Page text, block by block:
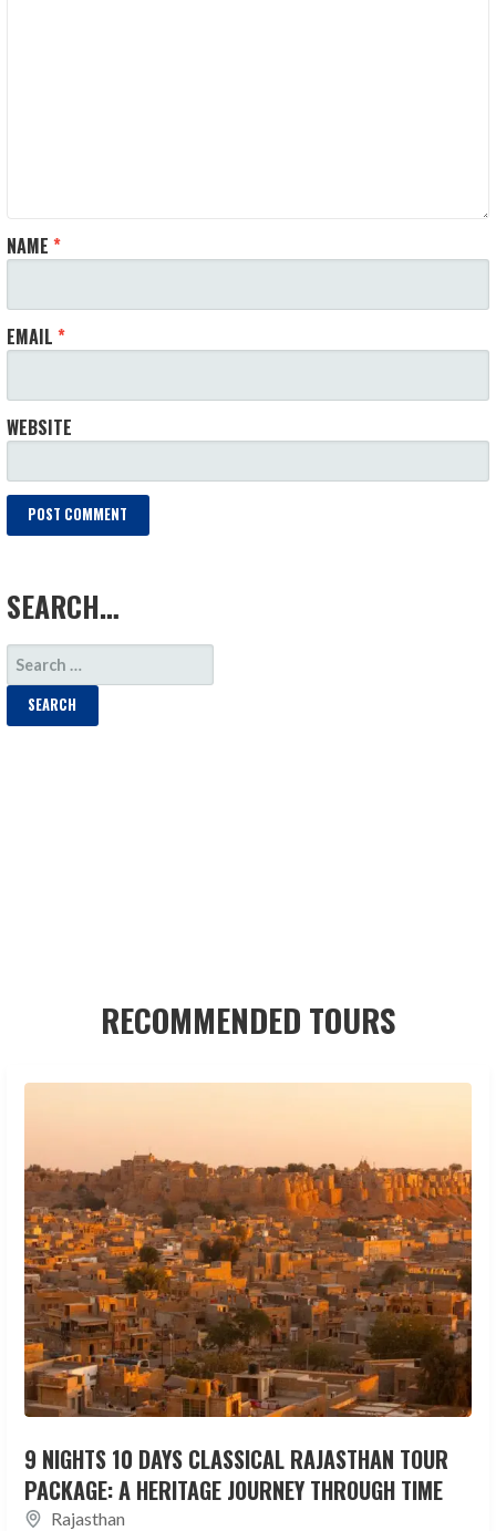
NAME*
EMAIL*
WEBSITE
SEARCH…
SEARCH
FOR:
RECOMMENDED TOURS
9 NIGHTS 10 DAYS CLASSICAL RAJASTHAN TOUR
PACKAGE: A HERITAGE JOURNEY THROUGH TIME
Rajasthan